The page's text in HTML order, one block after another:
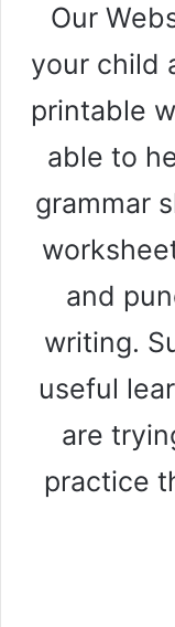
Our
your child
printable
able to
grammar
and
writing.
useful
are
practice